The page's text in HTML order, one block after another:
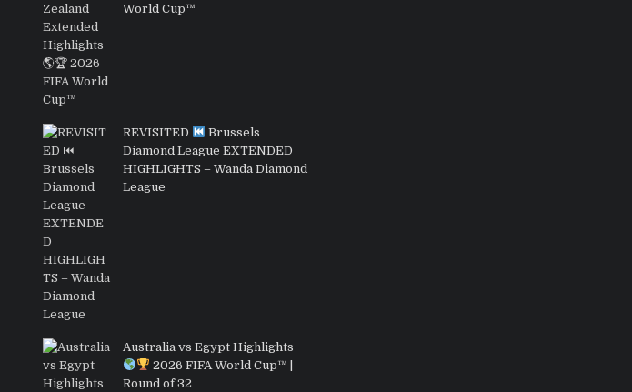
World Cup™
REVISITED
Brussels
Diamond League EXTENDED
HIGHLIGHTS – Wanda Diamond
League
Australia vs Egypt Highlights
2026 FIFA World Cup™ |
Round of 32